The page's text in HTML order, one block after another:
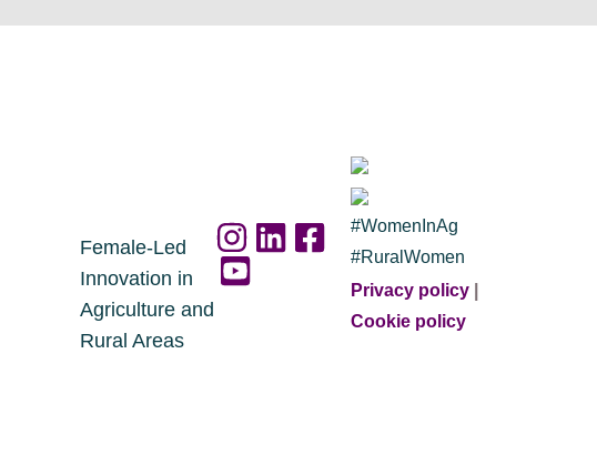
Female-Led
Innovation in
Agriculture and
Rural Areas
#WomenInAg
#RuralWomen
Privacy policy
Cookie policy